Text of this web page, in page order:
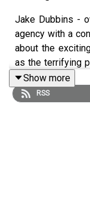
Jake Dubbins -
agency with a
about the
as the terrifying
in Voice
We test three
Show more
RSS